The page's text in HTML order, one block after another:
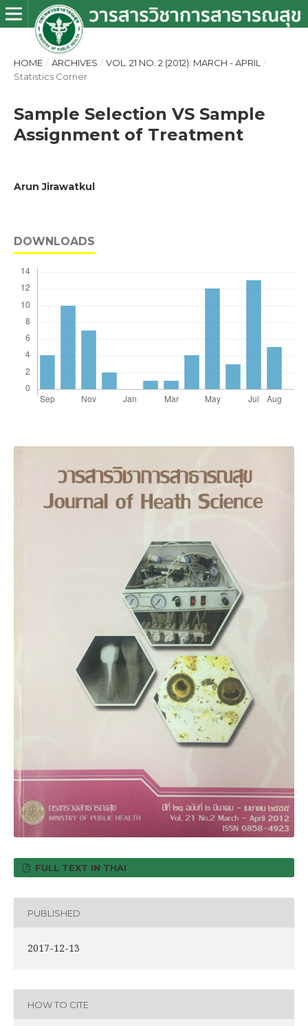
HOME / ARCHIVES / VOL. 21 NO. 2 (2012): MARCH - APRIL
/
Statistics Corner
Sample Selection VS Sample
Assignment of Treatment
Arun Jirawatkul
DOWNLOADS
FULL TEXT IN THAI
PUBLISHED
2017-12-13
HOW TO CITE